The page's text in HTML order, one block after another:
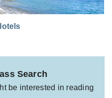
Search
be interested in reading